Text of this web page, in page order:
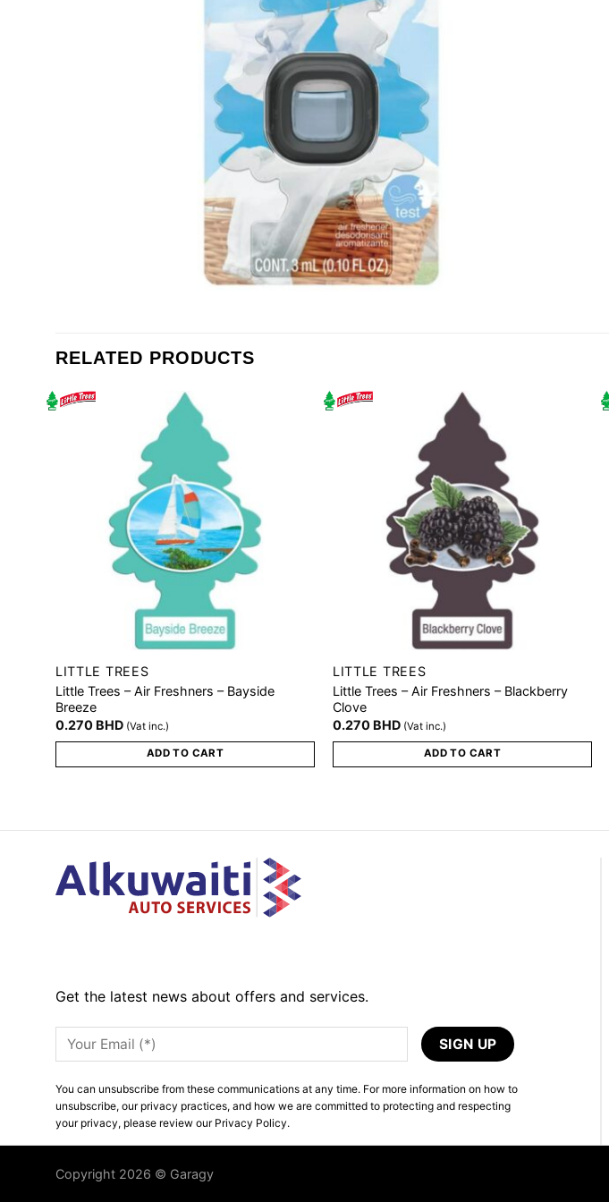
RELATED PRODUCTS
LITTLE TREES
Little Trees – Air Freshners – Bayside
Breeze
0.270 BHD (Vat inc.)
ADD TO CART
LITTLE TREES
Little Trees – Air Freshners – Blackberry
Clove
0.270 BHD (Vat inc.)
ADD TO CART
Get the latest news about offers and services.
You can unsubscribe from these communications at any time. For more information on how to
unsubscribe, our privacy practices, and how we are committed to protecting and respecting
your privacy, please review our Privacy Policy.
Copyright 2026 © Garagy